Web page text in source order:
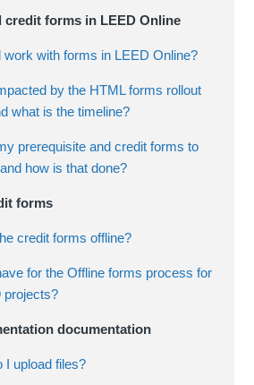
credit forms in LEED Online
work with forms in LEED Online?
by the HTML forms rollout
what is the timeline?
prerequisite and credit forms to
how is that done?
forms
credit forms offline?
for the Offline forms process for
projects?
documentation
I upload files?